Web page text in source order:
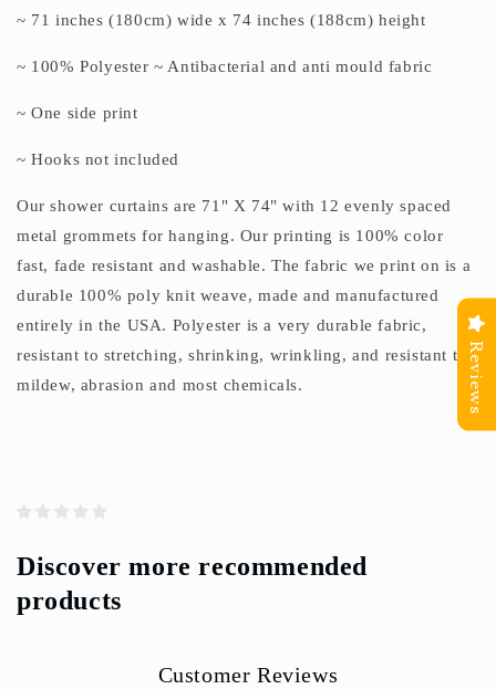
~ 71 inches (180cm) wide x 74 inches (188cm) height
~ 100% Polyester ~ Antibacterial and anti mould fabric
~ One side print
~ Hooks not included
Our shower curtains are 71" X 74" with 12 evenly spaced
metal grommets for hanging. Our printing is 100% color
fast, fade resistant and washable. The fabric we print on is a
durable 100% poly knit weave, made and manufactured
entirely in the USA. Polyester is a very durable fabric,
resistant to stretching, shrinking, wrinkling, and resistant to
mildew, abrasion and most chemicals.
Discover more recommended
products
Customer Reviews
Reviews